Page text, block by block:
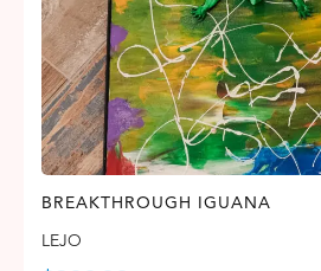
BREAKTHROUGH IGUANA
LEJO